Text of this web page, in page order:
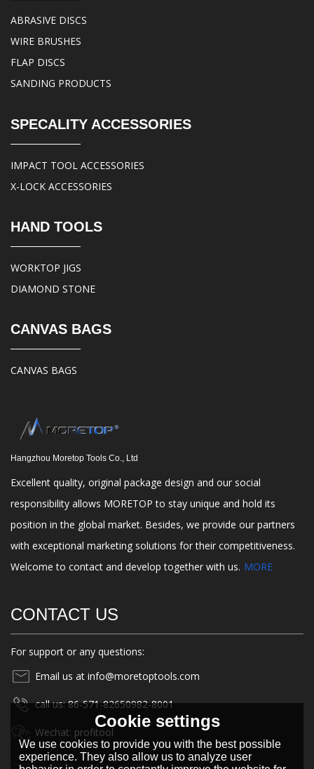
ABRASIVE DISCS
WIRE BRUSHES
FLAP DISCS
SANDING PRODUCTS
SPECALITY ACCESSORIES
IMPACT TOOL ACCESSORIES
X-LOCK ACCESSORIES
HAND TOOLS
WORKTOP JIGS
DIAMOND STONE
CANVAS BAGS
CANVAS BAGS
Hangzhou Moretop Tools Co., Ltd
Excellent quality, original package design and our social
responsibility allows MORETOP to stay unique and hold its
position in the global market. Besides, we provide our partners
with exceptional marketing solutions for their competitiveness.
Welcome to contact and develop together with us. MORE
CONTACT US
For support or any questions:
Email us at info@moretoptools.com
call us: 86-571-82650982-8001
Wechat: profitool
Cookie settings
We use cookies to provide you with the best possible
experience. They also allow us to analyze user